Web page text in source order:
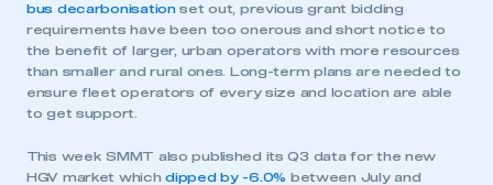
bus decarbonisationset out, previous grant bidding
requirements have been too onerous and short notice to
the benefit of larger, urban operators with more resources
than smaller and rural ones. Long-term plans are needed to
ensure fleet operators of every size and location are able
to get support.
This week SMMT also published its Q3 data for the new
HGV market whichdipped by -6.0% between July and